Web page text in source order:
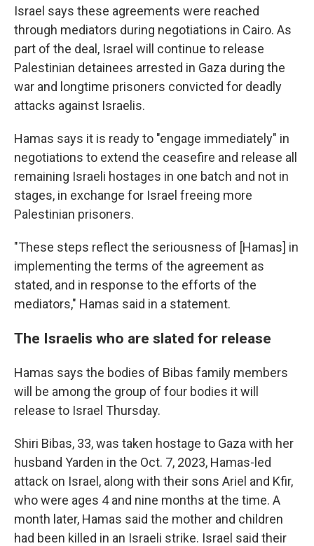
Israel says these agreements were reached
through mediators during negotiations in Cairo. As
part of the deal, Israel will continue to release
Palestinian detainees arrested in Gaza during the
war and longtime prisoners convicted for deadly
attacks against Israelis.
Hamas says it is ready to "engage immediately" in
negotiations to extend the ceasefire and release all
remaining Israeli hostages in one batch and not in
stages, in exchange for Israel freeing more
Palestinian prisoners.
"These steps reflect the seriousness of [Hamas] in
implementing the terms of the agreement as
stated, and in response to the efforts of the
mediators," Hamas said in a statement.
The Israelis who are slated for release
Hamas says the bodies of Bibas family members
will be among the group of four bodies it will
release to Israel Thursday.
Shiri Bibas, 33, was taken hostage to Gaza with her
husband Yarden in the Oct. 7, 2023, Hamas-led
attack on Israel, along with their sons Ariel and Kfir,
who were ages 4 and nine months at the time. A
month later, Hamas said the mother and children
had been killed in an Israeli strike. Israel said their